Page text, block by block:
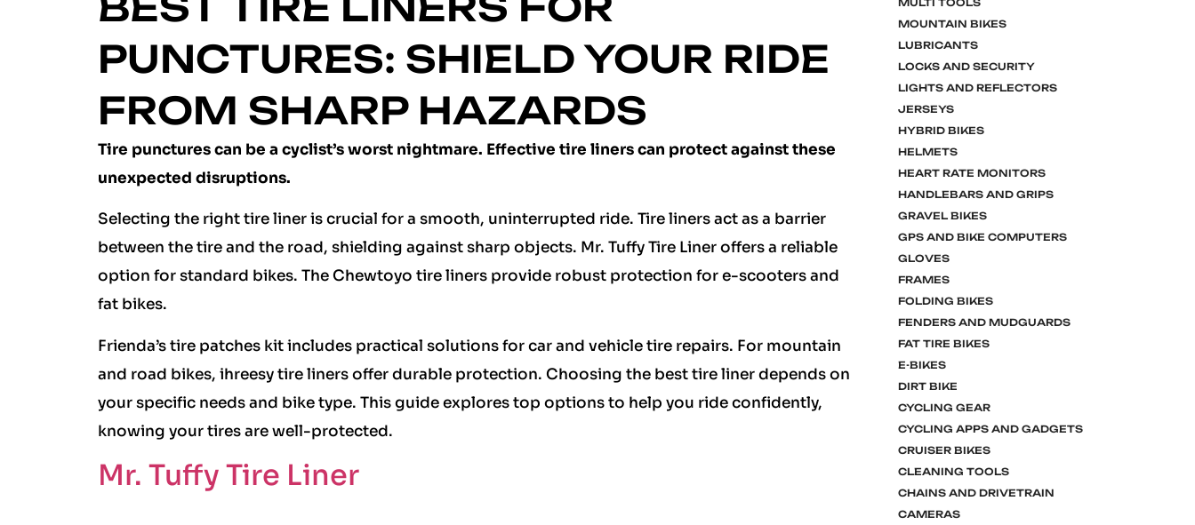
PUNCTURES: SHIELD YOUR RIDE
FROM SHARP HAZARDS
Tire punctures can be a cyclist’s worst nightmare. Effective tire liners can protect against these
unexpected disruptions.
Selecting the right tire liner is crucial for a smooth, uninterrupted ride. Tire liners act as a barrier
between the tire and the road, shielding against sharp objects. Mr. Tuffy Tire Liner offers a reliable
option for standard bikes. The Chewtoyo tire liners provide robust protection for e-scooters and
fat bikes.
Frienda’s tire patches kit includes practical solutions for car and vehicle tire repairs. For mountain
and road bikes, ihreesy tire liners offer durable protection. Choosing the best tire liner depends on
your specific needs and bike type. This guide explores top options to help you ride confidently,
knowing your tires are well-protected.
Mr. Tuffy Tire Liner
MULTI TOOLS
MOUNTAIN BIKES
LUBRICANTS
LOCKS AND SECURITY
LIGHTS AND REFLECTORS
JERSEYS
HYBRID BIKES
HELMETS
HEART RATE MONITORS
HANDLEBARS AND GRIPS
GRAVEL BIKES
GPS AND BIKE COMPUTERS
GLOVES
FRAMES
FOLDING BIKES
FENDERS AND MUDGUARDS
FAT TIRE BIKES
E-BIKES
DIRT BIKE
CYCLING GEAR
CYCLING APPS AND GADGETS
CRUISER BIKES
CLEANING TOOLS
CHAINS AND DRIVETRAIN
CAMERAS